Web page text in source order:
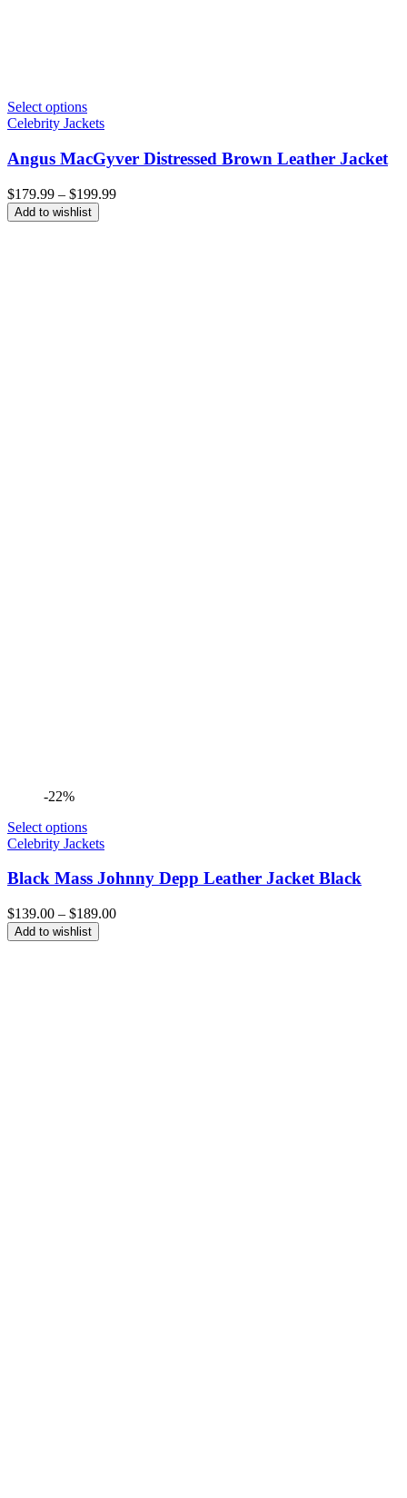
Select options
Celebrity Jackets
Angus MacGyver Distressed Brown Leather Jacket
$179.99 – $199.99Price
Add to wishlist
-22%
Select options
Celebrity Jackets
Black Mass Johnny Depp Leather Jacket Black
$139.00 – $189.00Price
Add to wishlist